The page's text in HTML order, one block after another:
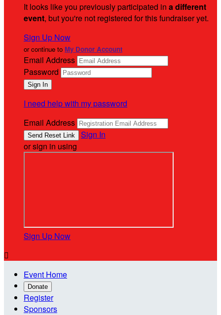
It looks like you previously participated in a different
event, but you're not registered for this fundraiser yet.
Sign Up Now
or continue to My Donor Account
Email Address
Password
I need help with my password
Email Address
Sign In
or sign in using
Sign Up Now

Event Home
Donate
Register
Sponsors